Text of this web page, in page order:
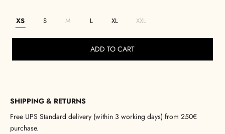
XS S M L XL XXL
ADD TO CART
SHIPPING & RETURNS
Free UPS Standard delivery (within 3 working days) from 250€
purchase.